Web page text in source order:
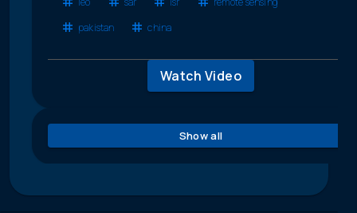
pakistan
china
Watch Video
Show all